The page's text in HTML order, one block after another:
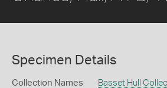
Specimen Details
Collection Names Basset Hull